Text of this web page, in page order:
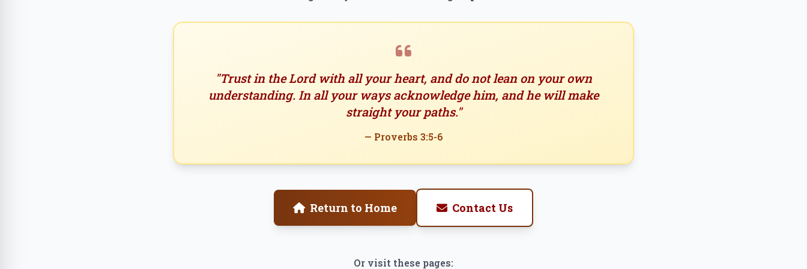
"Trust in the Lord with all your heart, and do not lean on your own
understanding. In all your ways acknowledge him, and he will make
straight your paths."
— Proverbs 3:5-6
Return to Home Contact Us
Or visit these pages: